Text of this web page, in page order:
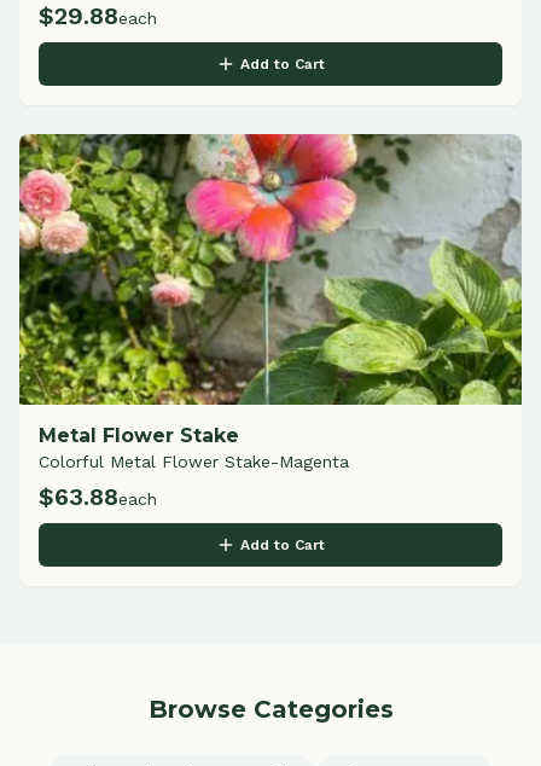
$29.88each
Add to Cart
Metal Flower Stake
Colorful Metal Flower Stake-Magenta
$63.88each
Add to Cart
Browse Categories